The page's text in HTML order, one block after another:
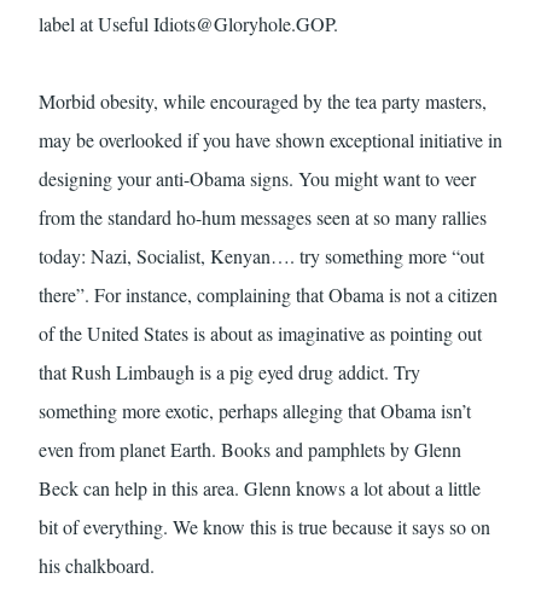
label at UsefulIdiots@Gloryhole.GOP.
Morbid obesity, while encouraged by the tea party masters,
may be overlooked if you have shown exceptional initiative in
designing your anti-Obama signs. You might want to veer
from the standard ho-hum messages seen at so many rallies
today: Nazi, Socialist, Kenyan…. try something more “out
there”. For instance, complaining that Obama is not a citizen
of the United States is about as imaginative as pointing out
that Rush Limbaugh is a pig eyed drug addict. Try
something more exotic, perhaps alleging that Obama isn’t
even from planet Earth. Books and pamphlets by Glenn
Beck can help in this area. Glenn knows a lot about a little
bit of everything. We know this is true because it says so on
his chalkboard.